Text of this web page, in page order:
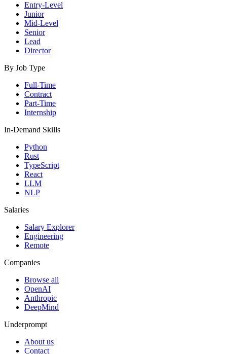
Entry-Level
Junior
Mid-Level
Senior
Lead
Director
By Job Type
Full-Time
Contract
Part-Time
Internship
In-Demand Skills
Python
Rust
TypeScript
React
LLM
NLP
Salaries
Salary Explorer
Engineering
Remote
Companies
Browse all
OpenAI
Anthropic
DeepMind
Underprompt
About us
Contact